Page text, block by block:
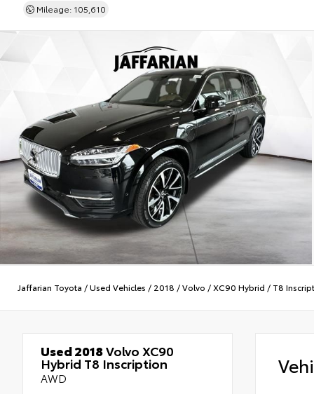
Mileage: 105,610
Jaffarian Toyota /Used Vehicles / 2018 /Volvo /XC90 Hybrid / T8
Used 2018Volvo XC90
Hybrid T8 Inscription
AWD